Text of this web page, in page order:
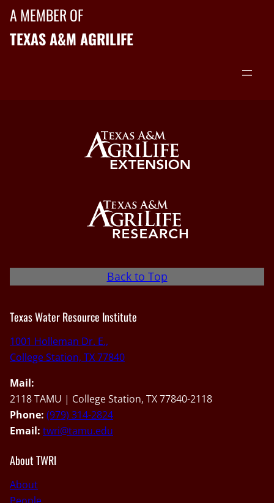
A MEMBER OF
TEXAS A&M AGRILIFE
Back to Top
Texas Water Resource Institute
1001 Holleman Dr. E.,
College Station, TX 77840
Mail:
2118 TAMU | College Station, TX 77840-2118
Phone: (979) 314-2824
Email: twri@tamu.edu
About TWRI
About